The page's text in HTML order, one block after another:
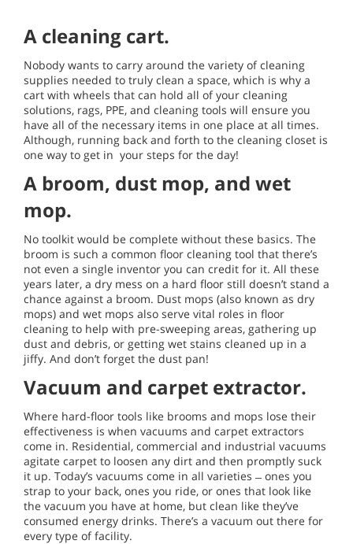
A cleaning cart.
Nobody wants to carry around the variety of cleaning
supplies needed to truly clean a space, which is why a
cart with wheels that can hold all of your cleaning
solutions, rags, PPE, and cleaning tools will ensure you
have all of the necessary items in one place at all times.
Although, running back and forth to the cleaning closet is
one way to get in your steps for the day!
A broom, dust mop, and wet
mop.
No toolkit would be complete without these basics. The
broom is such a common floor cleaning tool that there’s
not even a single inventor you can credit for it. All these
years later, a dry mess on a hard floor still doesn’t stand a
chance against a broom. Dust mops (also known as dry
mops) and wet mops also serve vital roles in floor
cleaning to help with pre-sweeping areas, gathering up
dust and debris, or getting wet stains cleaned up in a
jiffy. And don’t forget the dust pan!
Vacuum and carpet extractor.
Where hard-floor tools like brooms and mops lose their
effectiveness is when vacuums and carpet extractors
come in. Residential, commercial and industrial vacuums
agitate carpet to loosen any dirt and then promptly suck
it up. Today’s vacuums come in all varieties ̶ ones you
strap to your back, ones you ride, or ones that look like
the vacuum you have at home, but clean like they’ve
consumed energy drinks. There’s a vacuum out there for
every type of facility.